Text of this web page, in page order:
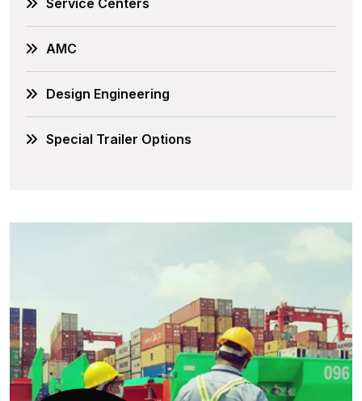
AMC
Design Engineering
Special Trailer Options